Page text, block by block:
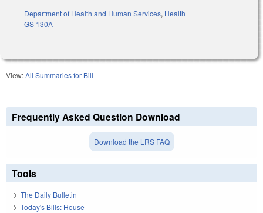
Department of Health and Human Services, Health
GS 130A
View:All Summaries for Bill
Frequently Asked Question Download
Download the LRS FAQ
Tools
The Daily Bulletin
Today's Bills: House